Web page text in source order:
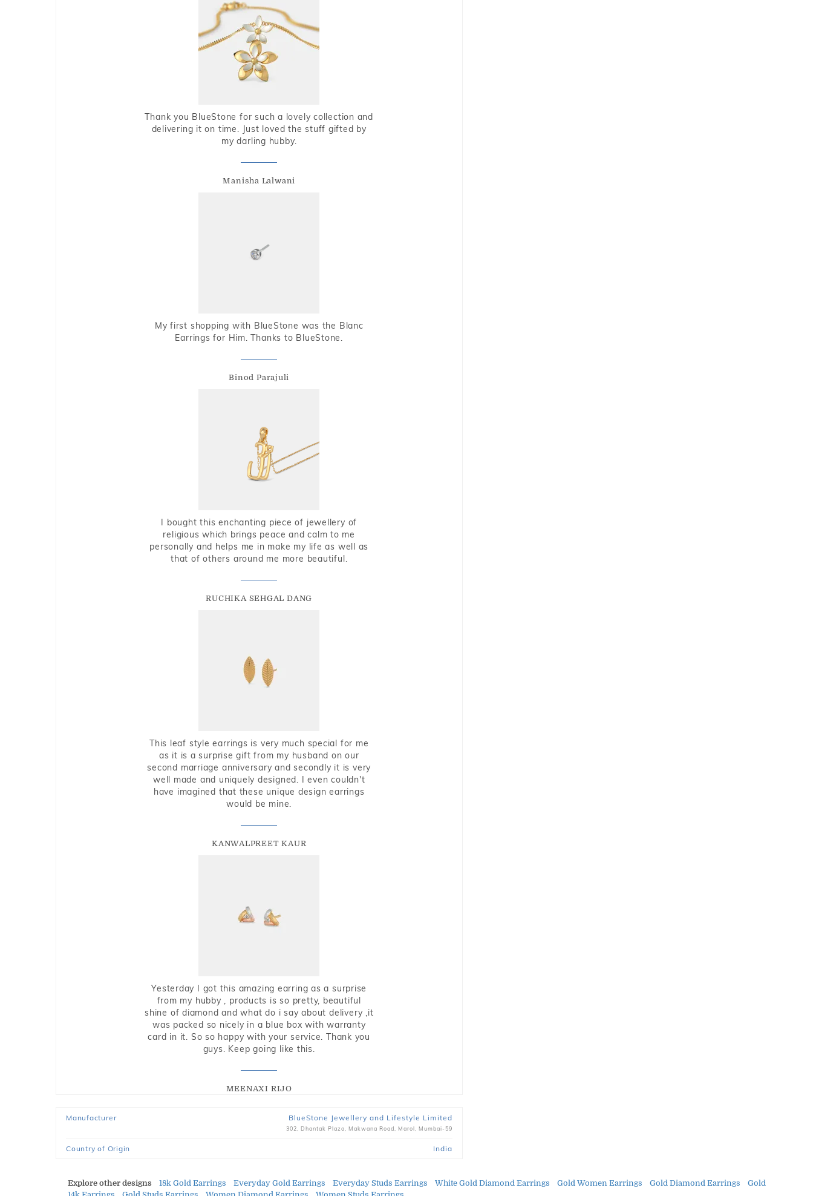
Thank you BlueStone for such a lovely collection and
delivering it on time. Just loved the stuff gifted by
my darling hubby.
Manisha Lalwani
My first shopping with BlueStone was the Blanc
Earrings for Him. Thanks to BlueStone.
Binod Parajuli
I bought this enchanting piece of jewellery of
religious which brings peace and calm to me
personally and helps me in make my life as well as
that of others around me more beautiful.
RUCHIKA SEHGAL DANG
This leaf style earrings is very much special for me
as it is a surprise gift from my husband on our
second marriage anniversary and secondly it is very
well made and uniquely designed. I even couldn't
have imagined that these unique design earrings
would be mine.
KANWALPREET KAUR
Yesterday I got this amazing earring as a surprise
from my hubby , products is so pretty, beautiful
shine of diamond and what do i say about delivery ,it
was packed so nicely in a blue box with warranty
card in it. So so happy with your service. Thank you
guys. Keep going like this.
MEENAXI RIJO
Manufacturer BlueStone Jewellery and Lifestyle Limited
302, Dhantak Plaza, Makwana Road, Marol, Mumbai-59
Country of Origin India
Explore other designs 18k Gold Earrings Everyday Gold Earrings Everyday Studs Earrings White Gold Diamond Earrings Gold Women Earrings Gold Diamond Earrings
Gold